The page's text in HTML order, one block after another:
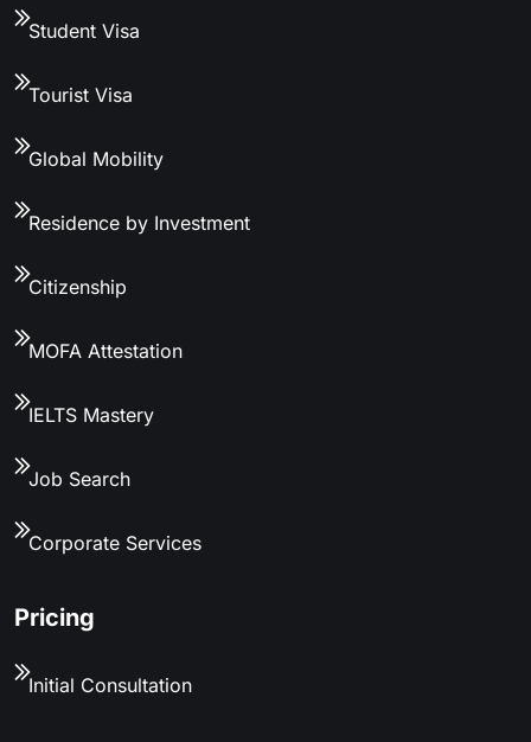
Student Visa
Tourist Visa
Global Mobility
Residence by Investment
Citizenship
MOFA Attestation
IELTS Mastery
Job Search
Corporate Services
Pricing
Initial Consultation